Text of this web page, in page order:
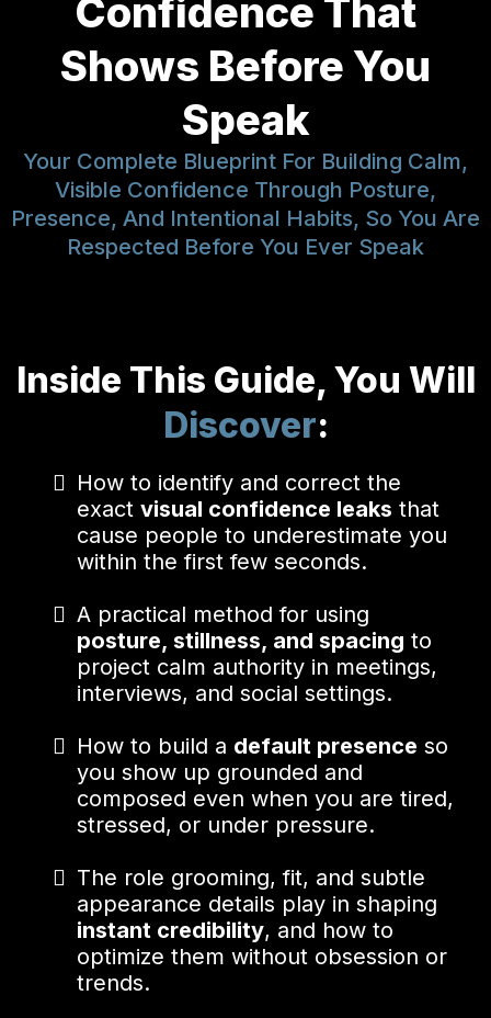
Confidence That
Shows Before You
Speak
Your Complete Blueprint For Building Calm,
Visible Confidence Through Posture,
Presence, And Intentional Habits, So You Are
Respected Before You Ever Speak
Inside This Guide, You Will
Discover:
How to identify and correct the
exact visual confidence leaks that
cause people to underestimate you
within the first few seconds.
A practical method for using
posture, stillness, and spacing to
project calm authority in meetings,
interviews, and social settings.
How to build a default presence so
you show up grounded and
composed even when you are tired,
stressed, or under pressure.
The role grooming, fit, and subtle
appearance details play in shaping
instant credibility, and how to
optimize them without obsession or
trends.